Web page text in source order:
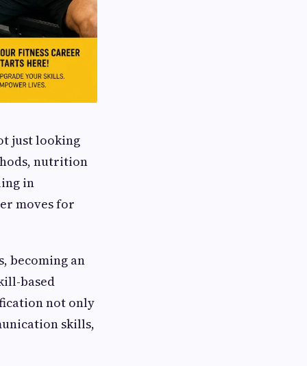
just looking
nutrition
in
moves for
becoming an
based
not only
skills,